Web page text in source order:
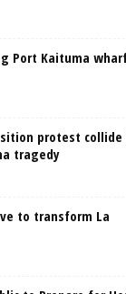
Port Kaituma
protest collide
tragedy
to transform La